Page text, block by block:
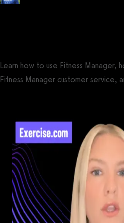
Learn how to use Fitness
Fitness Manager customer service,